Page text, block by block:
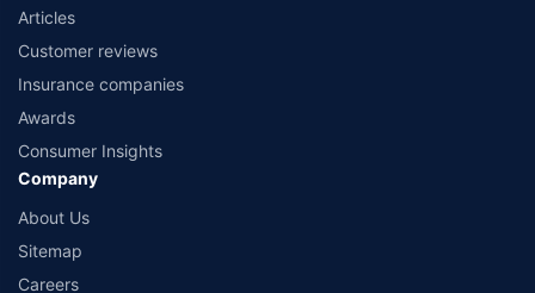
Articles
Customer reviews
Insurance companies
Awards
Consumer Insights
Company
About Us
Sitemap
Careers